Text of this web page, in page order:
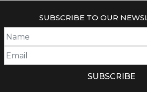
SUBSCRIBE TO OUR